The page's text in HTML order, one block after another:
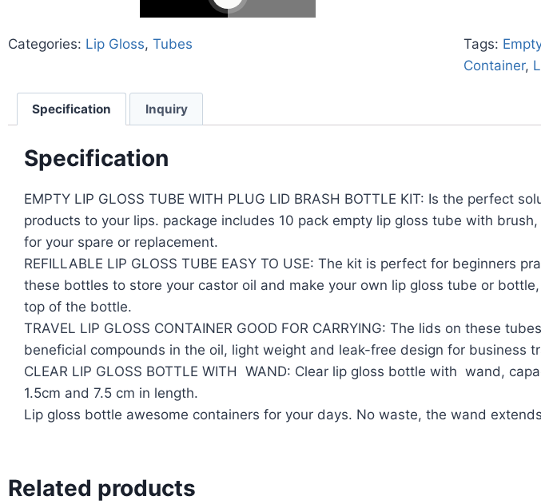
Categories: Lip Gloss, Tubes Tags:
Container,
Specification Inquiry
Specification
EMPTY LIP GLOSS TUBE WITH PLUG LID BRASH BOTTLE KIT: Is the perfect
products to your lips. package includes 10 pack empty lip gloss tube with
for your spare or replacement.
REFILLABLE LIP GLOSS TUBE EASY TO USE: The kit is perfect for beginners
these bottles to store your castor oil and make your own lip gloss tube or
top of the bottle.
TRAVEL LIP GLOSS CONTAINER GOOD FOR CARRYING: The lids on these
beneficial compounds in the oil, light weight and leak-free design for business
CLEAR LIP GLOSS BOTTLE WITH WAND: Clear lip gloss bottle with wand,
1.5cm and 7.5 cm in length.
Lip gloss bottle awesome containers for your days. No waste, the wand
Related products